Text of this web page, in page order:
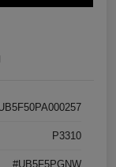
P3310
#UB5F5PGNW